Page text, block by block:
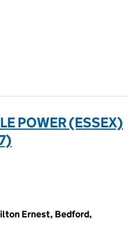
POWER (ESSEX)
Ernest, Bedford,